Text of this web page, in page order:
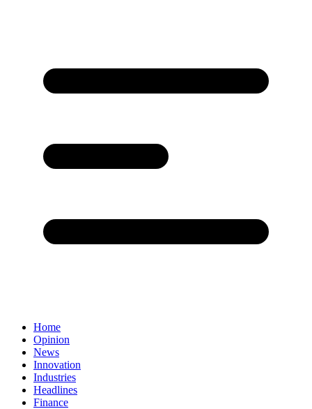
Home
Opinion
News
Innovation
Industries
Headlines
Finance